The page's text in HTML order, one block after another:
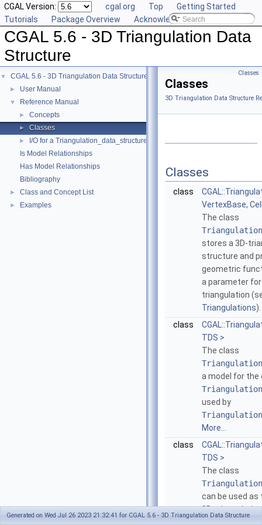
CGAL Version: cgal.org Top
Getting Started
Tutorials
Package Overview Acknowledging CGAL
CGAL 5.6 - 3D Triangulation Data
Structure
▼ CGAL 5.6 - 3D Triangulation Data Structure
► User Manual
▼ Reference Manual
► Concepts
► Classes
►
I/O for a Triangulation_data_structure_3
Is Model Relationships
Has Model Relationships
Bibliography
► Class and Concept List
► Examples
Classes
Classes
3D Triangulation Data Structure
Classes
class
VertexBase,
The class
stores a 3D-
structure and
geometric
a parameter
triangulation
Triangulations).
class
TDS >
The class
a model for the
used by
More...
class
TDS >
The class
can be used as
3D-
Generated on Wed Jul 26 2023 21:32:41 for CGAL 5.6 - 3D Triangulation Data Structure